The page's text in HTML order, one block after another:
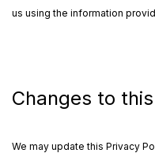
us using the information
Changes to
We may update this Privacy